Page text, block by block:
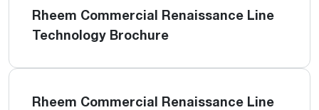
Rheem Commercial Renaissance Line
Technology Brochure
Rheem Commercial Renaissance Line